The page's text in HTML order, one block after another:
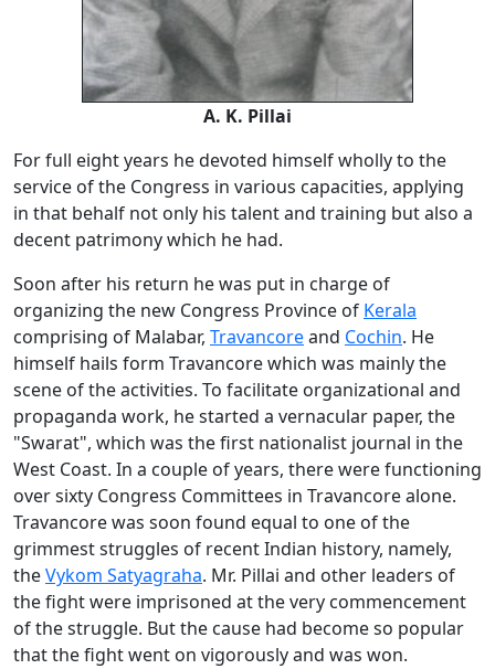
A. K. Pillai
For full eight years he devoted himself wholly to the
service of the Congress in various capacities, applying
in that behalf not only his talent and training but also a
decent patrimony which he had.
Soon after his return he was put in charge of
organizing the new Congress Province of Kerala
comprising of Malabar, Travancoreand Cochin. He
himself hails form Travancore which was mainly the
scene of the activities. To facilitate organizational and
propaganda work, he started a vernacular paper, the
"Swarat", which was the first nationalist journal in the
West Coast. In a couple of years, there were functioning
over sixty Congress Committees in Travancore alone.
Travancore was soon found equal to one of the
grimmest struggles of recent Indian history, namely,
theVykom Satyagraha. Mr. Pillai and other leaders of
the fight were imprisoned at the very commencement
of the struggle. But the cause had become so popular
that the fight went on vigorously and was won.